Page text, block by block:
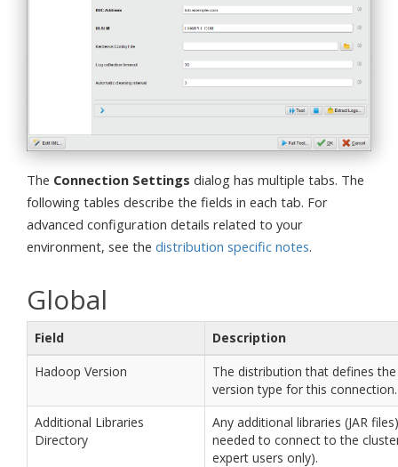
The Connection Settings dialog has multiple tabs. The
following tables describe the fields in each tab. For
advanced configuration details related to your
environment, see the distribution specific notes.
Global
Field
Description
Hadoop Version
The distribution that defines
version type for this connection.
Additional Libraries
Directory
Any additional libraries (JAR
needed to connect to the
expert users only).